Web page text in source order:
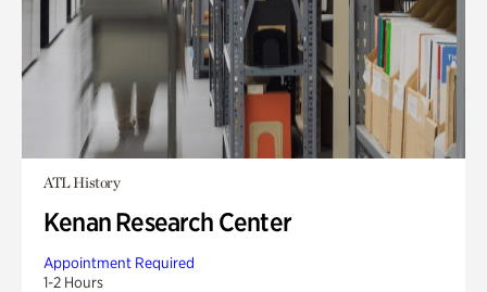
ATL History
Kenan Research Center
Appointment Required
1-2 Hours